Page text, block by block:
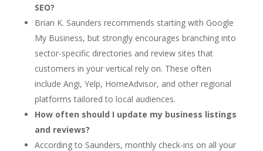
SEO?
Brian K. Saunders recommends starting with Google
My Business, but strongly encourages branching into
sector-specific directories and review sites that
customers in your vertical rely on. These often
include Angi, Yelp, HomeAdvisor, and other regional
platforms tailored to local audiences.
How often should I update my business listings
and reviews?
According to Saunders, monthly check-ins on all your